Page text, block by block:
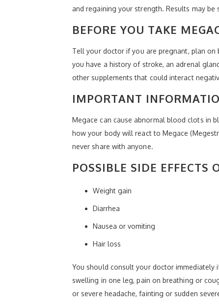
and regaining your strength. Results may be
BEFORE YOU TAKE
Tell your doctor if you are pregnant, plan
you have a history of stroke, an adrenal
other supplements that could interact
IMPORTANT
Megace can cause abnormal blood clots in
how your body will react to Megace
never share with anyone.
POSSIBLE SIDE EFFECTS
Weight gain
Diarrhea
Nausea or vomiting
Hair loss
You should consult your doctor
swelling in one leg, pain on breathing or
or severe headache, fainting or sudden